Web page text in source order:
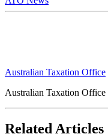
Australian Taxation Office
Australian Taxation Office
Related Articles